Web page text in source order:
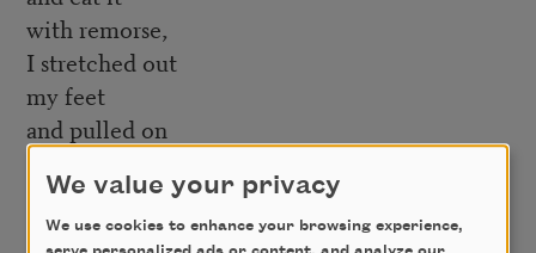
with remorse,
I stretched out
my feet
and pulled on
socks
and then my shoes.
We value your privacy
We use cookies to enhance your browsing experience,